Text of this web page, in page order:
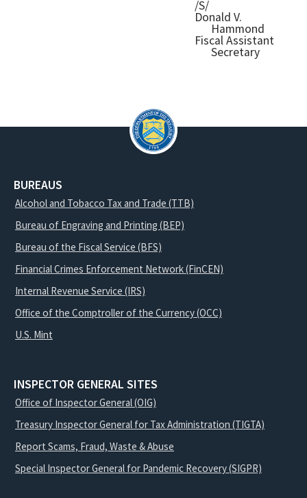
/S/
Donald V.
Hammond
Fiscal Assistant
Secretary
BUREAUS
Alcohol and Tobacco Tax and Trade (TTB)
Bureau of Engraving and Printing (BEP)
Bureau of the Fiscal Service (BFS)
Financial Crimes Enforcement Network (FinCEN)
Internal Revenue Service (IRS)
Office of the Comptroller of the Currency (OCC)
U.S. Mint
INSPECTOR GENERAL SITES
Office of Inspector General (OIG)
Treasury Inspector General for Tax Administration (TIGTA)
Report Scams, Fraud, Waste & Abuse
Special Inspector General for Pandemic Recovery (SIGPR)